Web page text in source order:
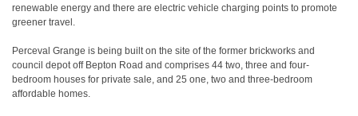
renewable energy and there are electric vehicle charging points to promote
greener travel.
Perceval Grange is being built on the site of the former brickworks and
council depot off Bepton Road and comprises 44 two, three and four-
bedroom houses for private sale, and 25 one, two and three-bedroom
affordable homes.